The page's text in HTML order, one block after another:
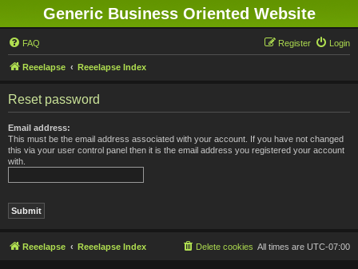
Generic Business Oriented Website
FAQ Login
Register
Reeelapse Reeelapse Index
Reset password
Email address:
This must be the email address associated with your account. If you have not changed
this via your user control panel then it is the email address you registered your account
with.
Reeelapse Reeelapse Index All times are UTC-07:00
Delete cookies